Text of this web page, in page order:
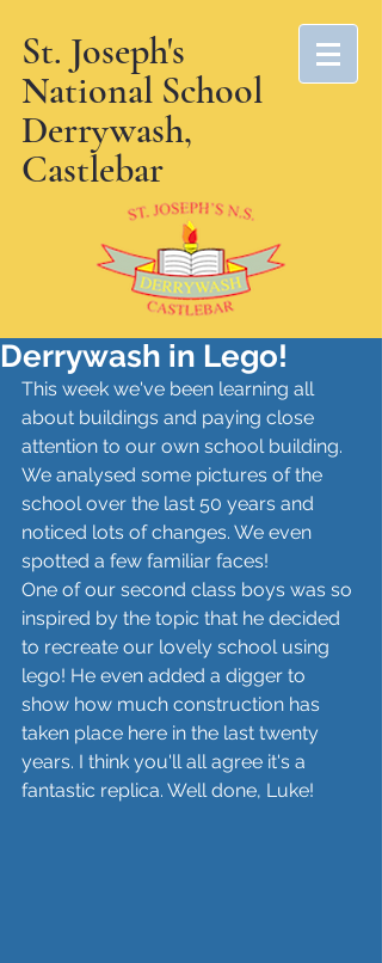
St. Joseph's
National School
Derrywash,
Castlebar
Derrywash in Lego!
This week we've been learning all
about buildings and paying close
attention to our own school building.
We analysed some pictures of the
school over the last 50 years and
noticed lots of changes. We even
spotted a few familiar faces!
One of our second class boys was so
inspired by the topic that he decided
to recreate our lovely school using
lego! He even added a digger to
show how much construction has
taken place here in the last twenty
years. I think you'll all agree it's a
fantastic replica. Well done, Luke!